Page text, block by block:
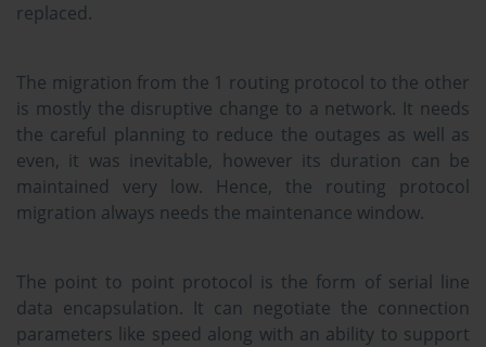
replaced.
The migration from the 1 routing protocol to the other
is mostly the disruptive change to a network. It needs
the careful planning to reduce the outages as well as
even, it was inevitable, however its duration can be
maintained very low. Hence, the routing protocol
migration always needs the maintenance window.
The point to point protocol is the form of serial line
data encapsulation. It can negotiate the connection
parameters like speed along with an ability to support